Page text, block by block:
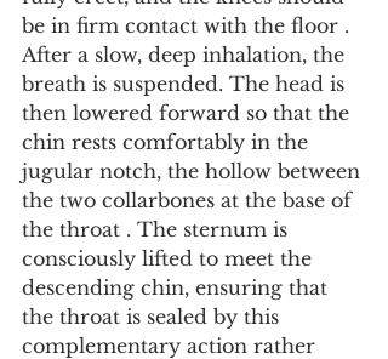
be in firm contact with the floor .
After a slow, deep inhalation, the
breath is suspended. The head is
then lowered forward so that the
chin rests comfortably in the
jugular notch, the hollow between
the two collarbones at the base of
the throat . The sternum is
consciously lifted to meet the
descending chin, ensuring that
the throat is sealed by this
complementary action rather